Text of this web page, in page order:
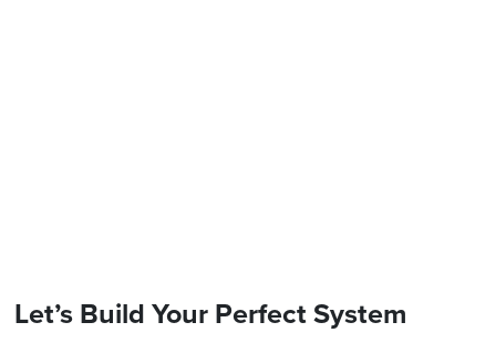
Let’s Build Your Perfect System